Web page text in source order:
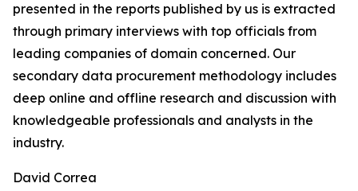
presented in the reports published by us is extracted
through primary interviews with top officials from
leading companies of domain concerned. Our
secondary data procurement methodology includes
deep online and offline research and discussion with
knowledgeable professionals and analysts in the
industry.
David Correa